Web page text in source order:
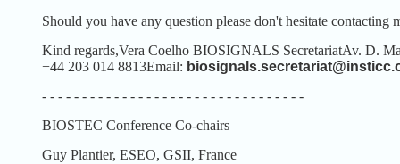
Should you have any question please don't hesitate contacting
Kind regards,Vera Coelho BIOSIGNALS SecretariatAv. D.
+44 203 014 8813Email:
- - - - - - - - - - - - - - - - - - - - - - - - - - - - - - - - -
BIOSTEC Conference Co-chairs
Guy Plantier, ESEO, GSII, France